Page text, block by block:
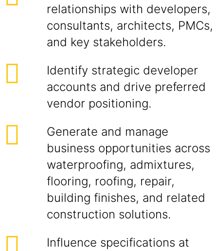
relationships with developers,
consultants, architects, PMCs,
and key stakeholders.
Identify strategic developer
accounts and drive preferred
vendor positioning.
Generate and manage
business opportunities across
waterproofing, admixtures,
flooring, roofing, repair,
building finishes, and related
construction solutions.
Influence specifications at